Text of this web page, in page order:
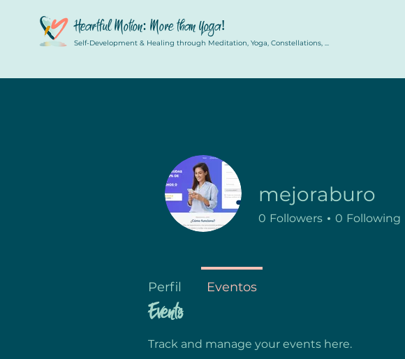
Heartful Motion: More than Yoga!
Self-Development & Healing through Meditation, Yoga, Constellations, ...
Events
Track and manage your events here.
mejoraburo
0 Followers 0 Following
Perfil Eventos